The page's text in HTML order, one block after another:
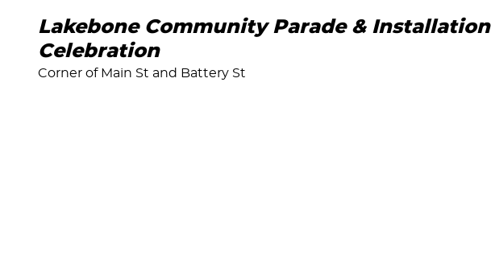
Lakebone Community Parade & Installation
Celebration
Corner of Main St and Battery St